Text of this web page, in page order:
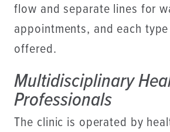
flow and separate lines for
appointments, and each
offered.
Multidisciplinary
Professionals
The clinic is operated by